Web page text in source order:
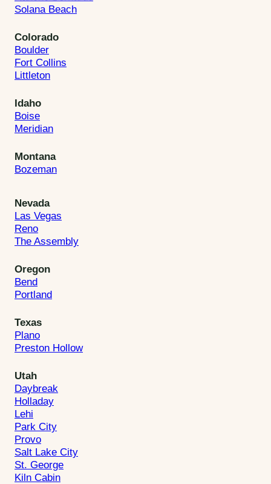
Solana Beach
Colorado
Boulder
Fort Collins
Littleton
Idaho
Boise
Meridian
Montana
Bozeman
Nevada
Las Vegas
Reno
The Assembly
Oregon
Bend
Portland
Texas
Plano
Preston Hollow
Utah
Daybreak
Holladay
Lehi
Park City
Provo
Salt Lake City
St. George
Kiln Cabin